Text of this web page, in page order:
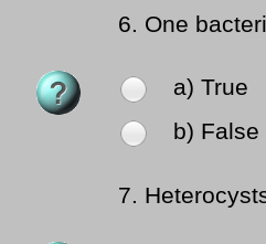
6. One
a) True
b) False
7.